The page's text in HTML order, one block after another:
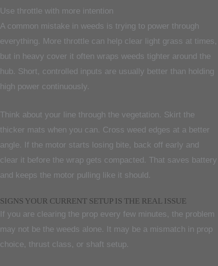
Use throttle with more intention
A common mistake in weeds is trying to power through
everything. More throttle can help clear light grass at times,
but in heavy cover it often wraps weeds tighter around the
hub. Short, controlled inputs are usually better than holding
high power continuously.
Think about your line through the vegetation. Skirt the
thicker mats when you can. Cross weed edges at a better
angle. If the motor starts losing bite, back off early and
clear it before the wrap gets compacted. That saves battery
and keeps the motor pulling like it should.
SIGNS YOUR CURRENT SETUP IS THE REAL ISSUE
If you are clearing the prop every few minutes, the problem
may not be the weeds alone. It may be a mismatch in prop
choice, thrust class, or shaft setup.